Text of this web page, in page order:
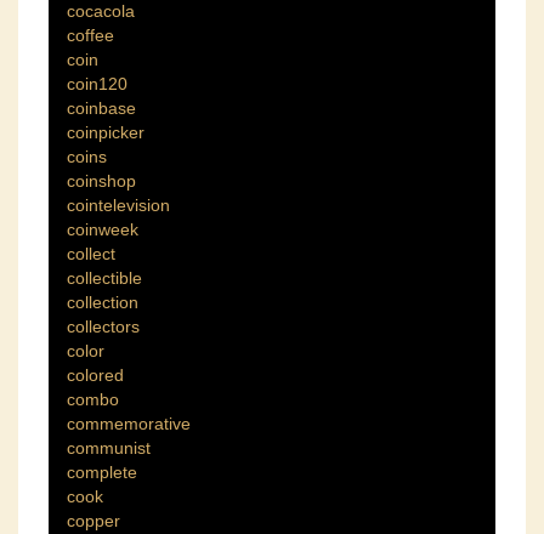
cocacola
coffee
coin
coin120
coinbase
coinpicker
coins
coinshop
cointelevision
coinweek
collect
collectible
collection
collectors
color
colored
combo
commemorative
communist
complete
cook
copper